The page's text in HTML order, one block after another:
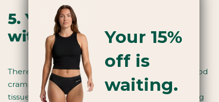
5. You can’t go wrong
with a hot water bottle
There isn’t a one size fits all approach
to stop period
cramps
. But since cramps often arise from muscle
tissue lacking oxygen, it can be said that increasing
Your 15%
off is
waiting.